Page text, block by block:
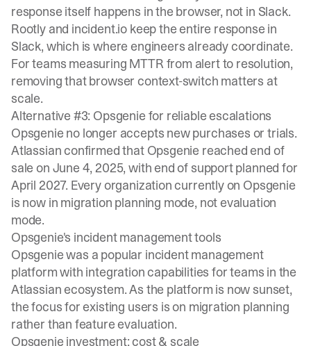
response itself happens in the browser, not in Slack.
Rootly and incident.io keep the entire response in
Slack, which is where engineers already coordinate.
For teams measuring MTTR from alert to resolution,
removing that browser context-switch matters at
scale.
Alternative #3: Opsgenie for reliable escalations
Opsgenie no longer accepts new purchases or trials.
Atlassian confirmedthat Opsgenie reached end of
sale on June 4, 2025, with end of support planned for
April 2027. Every organization currently on Opsgenie
is now in migration planning mode, not evaluation
mode.
Opsgenie's incident management tools
Opsgenie was a popular incident management
platform with integration capabilities for teams in the
Atlassian ecosystem. As the platform is now sunset,
the focus for existing users is on migration planning
rather than feature evaluation.
Opsgenie investment: cost & scale